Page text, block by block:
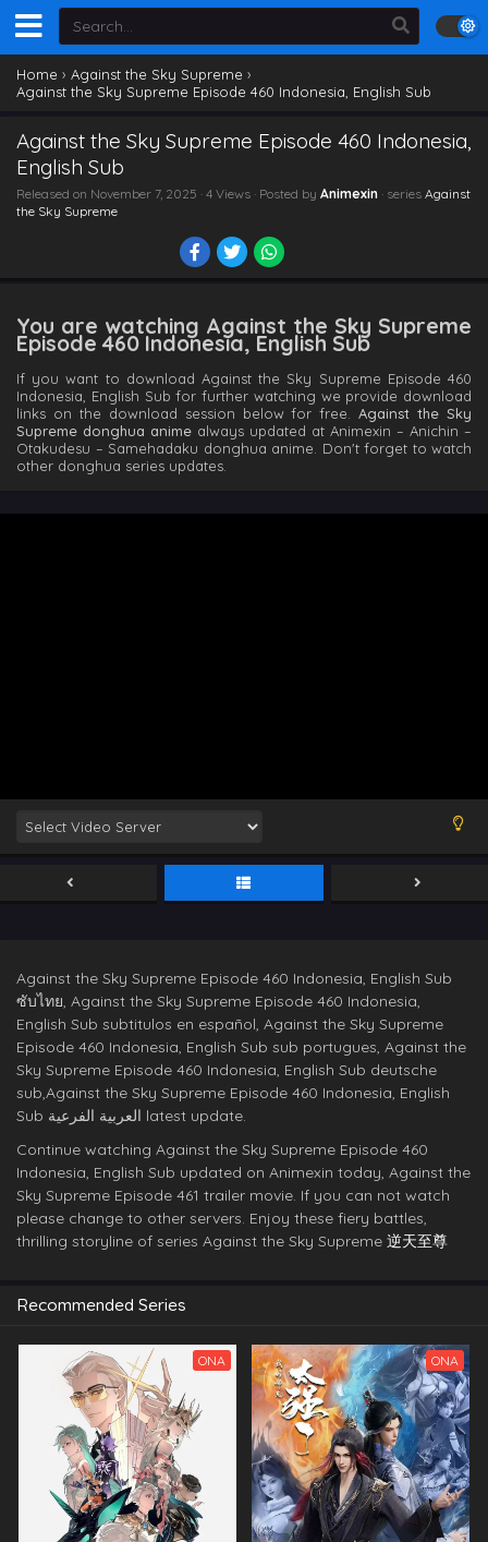
Home › Against the Sky Supreme ›
Against the Sky Supreme Episode 460 Indonesia, English Sub
Against the Sky Supreme Episode 460 Indonesia,
English Sub
Released on November 7, 2025 · 4 Views · Posted by Animexin · series Against
the Sky Supreme
You are watching Against the Sky Supreme
Episode 460 Indonesia, English Sub
If you want to download Against the Sky Supreme Episode 460
Indonesia, English Sub for further watching we provide download
links on the download session below for free.Against the Sky
Supreme donghua anime always updated at Animexin – Anichin –
Otakudesu – Samehadaku donghua anime. Don't forget to watch
other donghua series updates.
Against the Sky Supreme Episode 460 Indonesia, English Sub
ซับไทย, Against the Sky Supreme Episode 460 Indonesia,
English Sub subtitulos en español, Against the Sky Supreme
Episode 460 Indonesia, English Sub sub portugues, Against the
Sky Supreme Episode 460 Indonesia, English Sub deutsche
sub,Against the Sky Supreme Episode 460 Indonesia, English
Sub العربية الفرعية latest update.
Continue watching Against the Sky Supreme Episode 460
Indonesia, English Sub updated on Animexin today, Against the
Sky Supreme Episode 461 trailer movie. If you can not watch
please change to other servers. Enjoy these fiery battles,
thrilling storyline of series Against the Sky Supreme 逆天至尊
Recommended Series
ONA ONA